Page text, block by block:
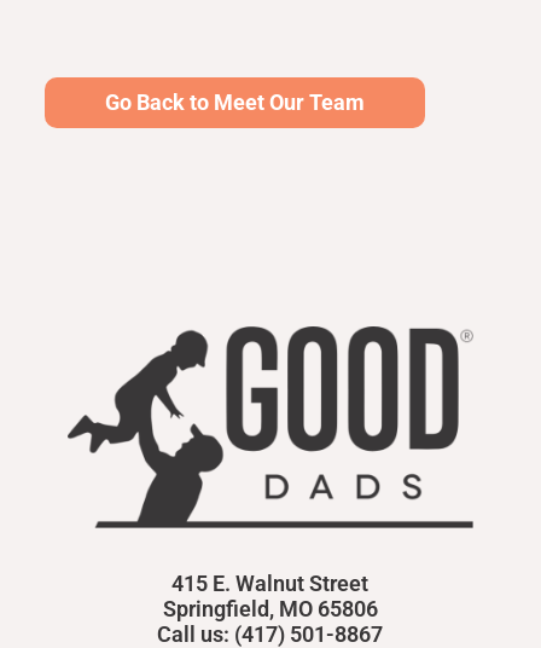
Go Back to Meet Our Team
415 E. Walnut Street
Springfield, MO 65806
Call us: (417) 501-8867